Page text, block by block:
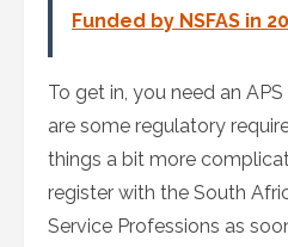
Funded by NSFAS in
To get in, you need an
are some regulatory
things a bit more
register with the South
Service Professions as